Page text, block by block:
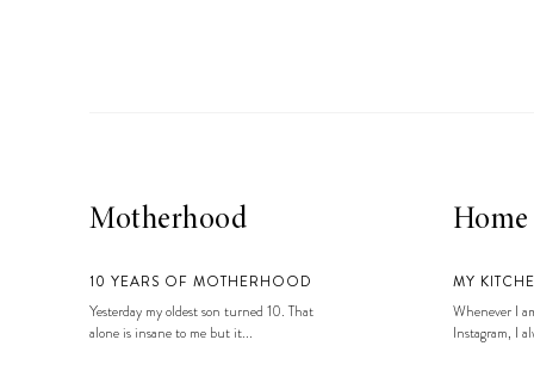
Motherhood
10 YEARS OF MOTHERHOOD
Yesterday my oldest son turned 10. That
alone is insane to me but it...
Home
MY
Whenever I
Instagram, I